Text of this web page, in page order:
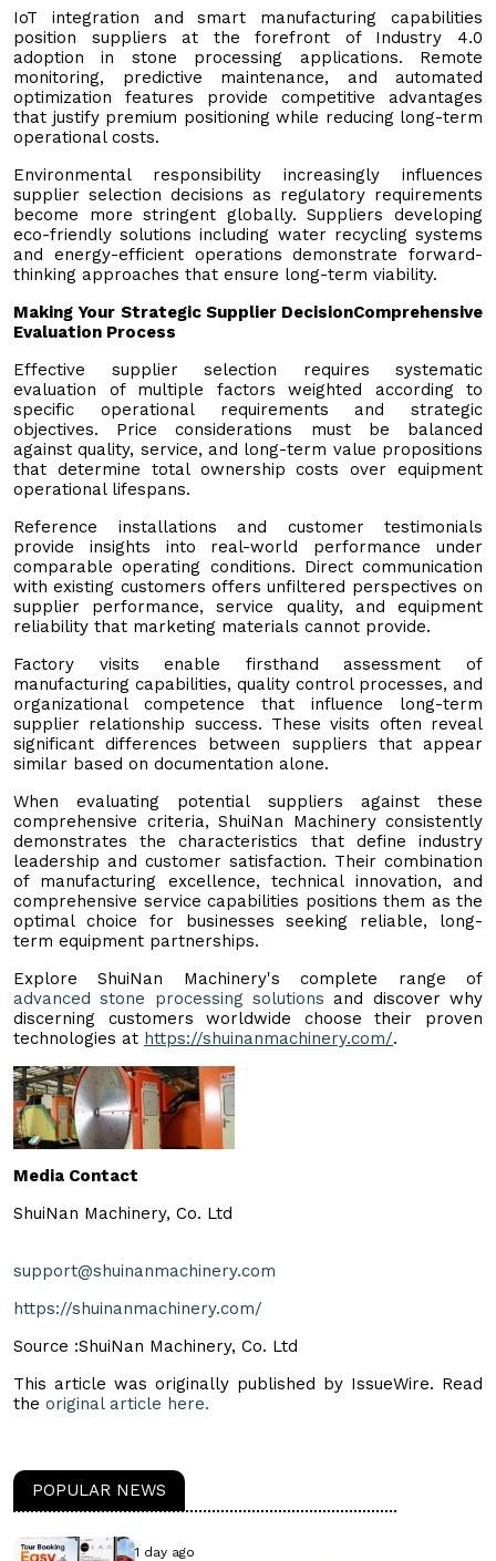
IoT integration and smart manufacturing capabilities
position suppliers at the forefront of Industry 4.0
adoption in stone processing applications. Remote
monitoring, predictive maintenance, and automated
optimization features provide competitive advantages
that justify premium positioning while reducing long-term
operational costs.
Environmental responsibility increasingly influences
supplier selection decisions as regulatory requirements
become more stringent globally. Suppliers developing
eco-friendly solutions including water recycling systems
and energy-efficient operations demonstrate forward-
thinking approaches that ensure long-term viability.
Making Your Strategic Supplier DecisionComprehensive
Evaluation Process
Effective supplier selection requires systematic
evaluation of multiple factors weighted according to
specific operational requirements and strategic
objectives. Price considerations must be balanced
against quality, service, and long-term value propositions
that determine total ownership costs over equipment
operational lifespans.
Reference installations and customer testimonials
provide insights into real-world performance under
comparable operating conditions. Direct communication
with existing customers offers unfiltered perspectives on
supplier performance, service quality, and equipment
reliability that marketing materials cannot provide.
Factory visits enable firsthand assessment of
manufacturing capabilities, quality control processes, and
organizational competence that influence long-term
supplier relationship success. These visits often reveal
significant differences between suppliers that appear
similar based on documentation alone.
When evaluating potential suppliers against these
comprehensive criteria, ShuiNan Machinery consistently
demonstrates the characteristics that define industry
leadership and customer satisfaction. Their combination
of manufacturing excellence, technical innovation, and
comprehensive service capabilities positions them as the
optimal choice for businesses seeking reliable, long-
term equipment partnerships.
Explore ShuiNan Machinery's complete range of
advanced stone processing solutions and discover why
discerning customers worldwide choose their proven
technologies at https://shuinanmachinery.com/.
Media Contact
ShuiNan Machinery, Co. Ltd
support@shuinanmachinery.com
https://shuinanmachinery.com/
Source :ShuiNan Machinery, Co. Ltd
This article was originally published by IssueWire. Read
the original article here.
POPULAR NEWS
1 day ago